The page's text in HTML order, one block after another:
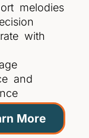
melodies
with
and
More